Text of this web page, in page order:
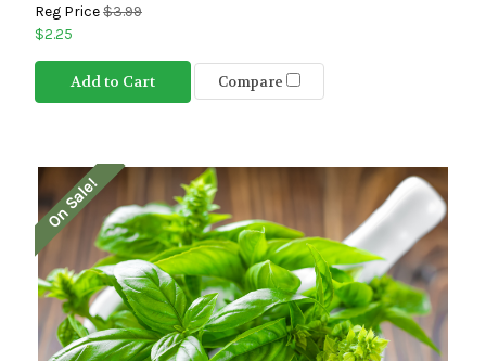
Reg Price$3.99
$2.25
Add to Cart Compare
On Sale!